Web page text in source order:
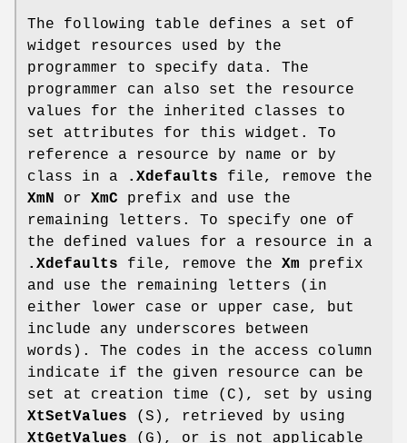
The following table defines a set of
widget resources used by the
programmer to specify data. The
programmer can also set the resource
values for the inherited classes to
set attributes for this widget. To
reference a resource by name or by
class in a
.Xdefaults file, remove the
XmN or XmC prefix and use the
remaining letters. To specify one of
the defined values for a resource in a
.Xdefaults file, remove the Xm prefix
and use the remaining letters (in
either lower case or upper case, but
include any underscores between
words). The codes in the access column
indicate if the given resource can be
set at creation time (C), set by using
XtSetValues (S), retrieved by using
XtGetValues (G), or is not applicable